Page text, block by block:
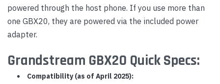
powered through the host phone. If you use more than
one GBX20, they are powered via the included power
adapter.
Grandstream GBX20 Quick Specs:
Compatibility (as of April 2025):